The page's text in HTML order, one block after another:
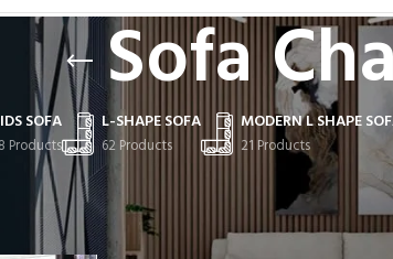
Sofa
SOFA
Products
L-SHAPE SOFA
62 Products
MODERN L SHAPE
21 Products